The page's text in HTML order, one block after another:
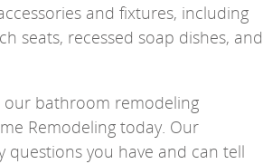
and fixtures, including
seats, recessed soap dishes, and
bathroom remodeling
Remodeling today. Our
questions you have and can tell